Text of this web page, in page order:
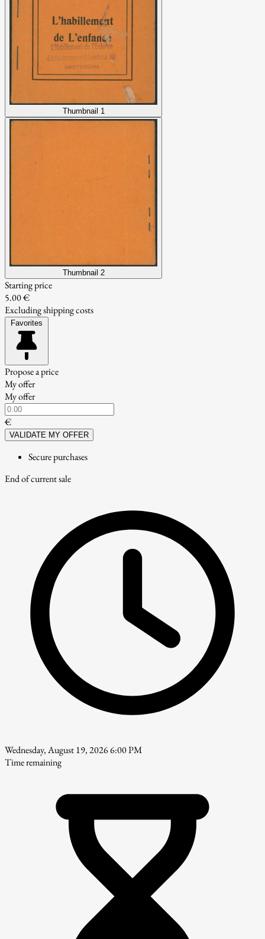
Thumbnail 1
Thumbnail 2
Starting price
5.00 €
Excluding shipping costs
Favorites
Propose a price
My offer
My offer
€
VALIDATE MY OFFER
Secure purchases
End of current sale
Wednesday, August 19, 2026 6:00 PM
Time remaining